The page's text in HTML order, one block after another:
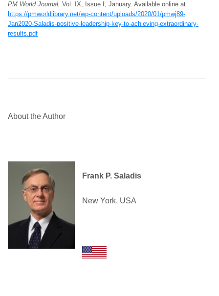
PM World Journal, Vol. IX, Issue I, January. Available online at
https://pmworldlibrary.net/wp-content/uploads/2020/01/pmwj89-
Jan2020-Saladis-positive-leadership-key-to-achieving-extraordinary-
results.pdf
About the Author
Frank P. Saladis
New York, USA